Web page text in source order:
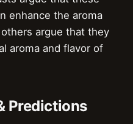
enhance the aroma
argue that they
aroma and flavor of
Predictions